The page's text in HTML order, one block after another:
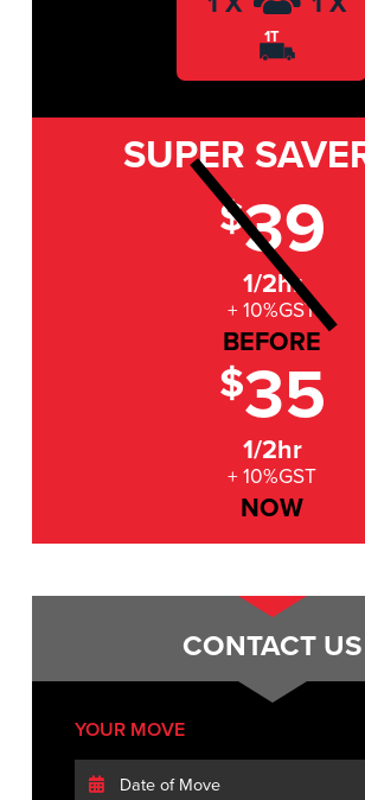
1T
SUPER
$39
1/2hr
+ 10%GST
BEFORE
$35
1/2hr
+ 10%GST
NOW
CONTACT US
YOUR MOVE